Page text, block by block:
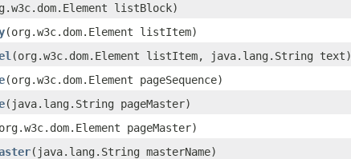
listBlock)
(org.w3c.dom.Element listItem)
(org.w3c.dom.Element listItem, java.lang.String text)
(org.w3c.dom.Element pageSequence)
(java.lang.String pageMaster)
pageMaster)
(java.lang.String masterName)